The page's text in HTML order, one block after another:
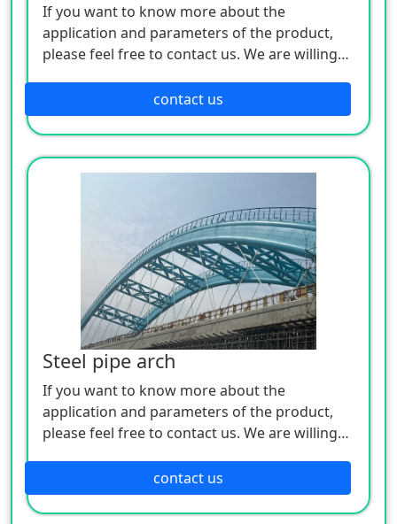
If you want to know more about the
application and parameters of the product,
please feel free to contact us. We are willing
contact us
Steel pipe arch
If you want to know more about the
application and parameters of the product,
please feel free to contact us. We are willing
contact us